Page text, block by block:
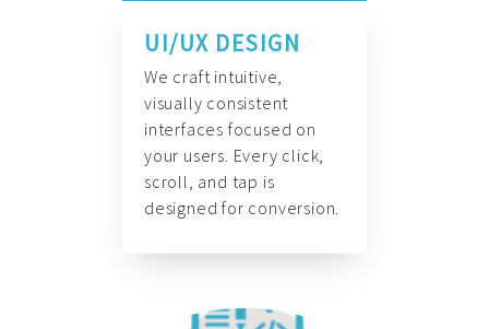
UI/UX DESIGN
We craft intuitive,
visually consistent
interfaces focused on
your users. Every click,
scroll, and tap is
designed for conversion.